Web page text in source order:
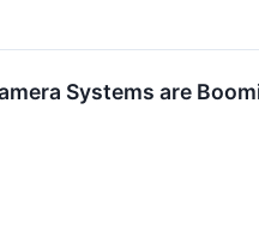
Systems are